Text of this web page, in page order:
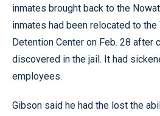
inmates brought back to the
inmates had been relocated to the
Detention Center on Feb. 28 after
discovered in the jail. It had
employees.
Gibson said he had the lost the